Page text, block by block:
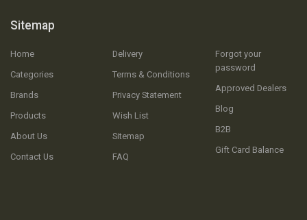
Sitemap
Home
Categories
Brands
Products
About Us
Contact Us
Delivery
Terms & Conditions
Privacy Statement
Wish List
Sitemap
FAQ
Forgot your
password
Approved Dealers
Blog
B2B
Gift Card Balance